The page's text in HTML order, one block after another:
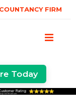
FIRM
Today